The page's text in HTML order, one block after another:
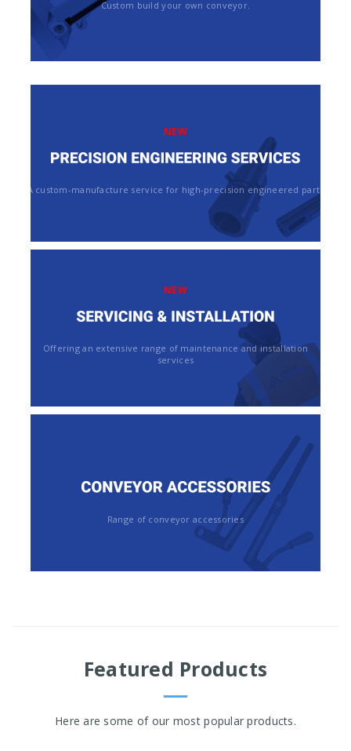
Custom build your own conveyor.
NEW
A custom-manufacture service for high-precision engineered parts
NEW
Offering an extensive range of maintenance and installation
services
Range of conveyor accessories
Featured Products
Here are some of our most popular products.